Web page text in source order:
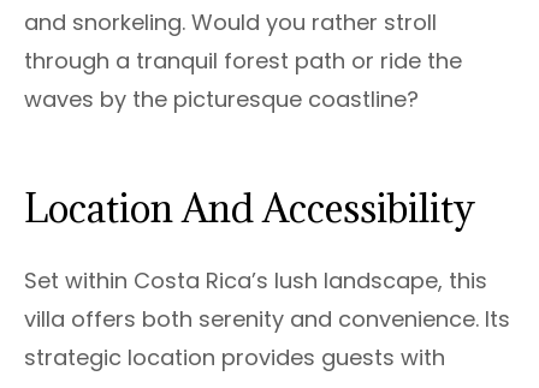
and snorkeling. Would you rather stroll
through a tranquil forest path or ride the
waves by the picturesque coastline?
Location And Accessibility
Set within Costa Rica’s lush landscape, this
villa offers both serenity and convenience. Its
strategic location provides guests with